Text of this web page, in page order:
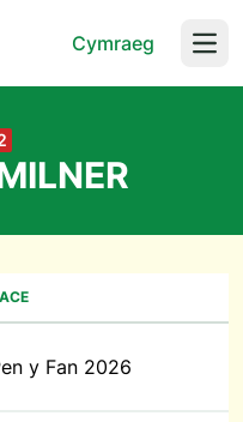
Cymraeg
y Fan 2026